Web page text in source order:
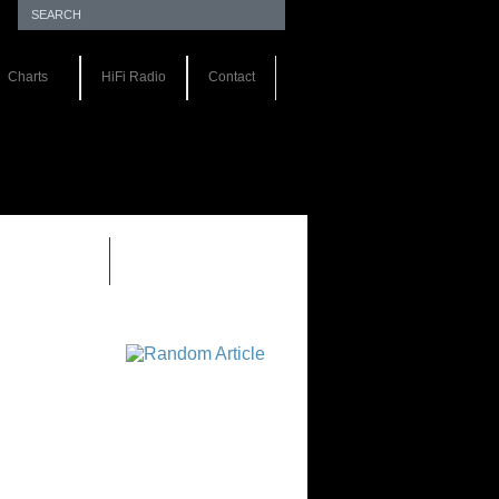
Charts HiFi Radio Contact